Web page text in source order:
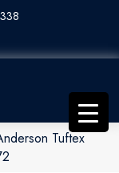
Tuftex